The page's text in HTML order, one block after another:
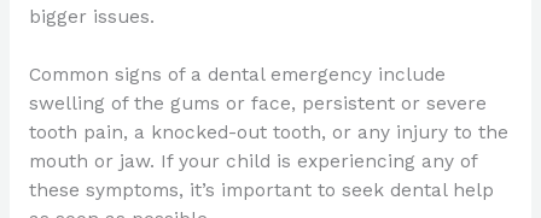
bigger issues.
Common signs of a dental emergency include
swelling of the gums or face, persistent or severe
tooth pain, a knocked-out tooth, or any injury to the
mouth or jaw. If your child is experiencing any of
these symptoms, it’s important to seek dental help